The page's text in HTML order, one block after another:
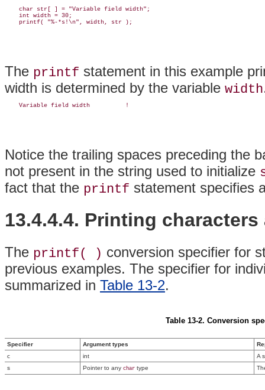
    char str[ ] = "Variable field width";
    int width = 30;
The printf statement in this example
width is determined by the variable width
Notice the trailing spaces preceding the
not present in the string used to initialize
fact that the printf statement specifies
13.4.4.4. Printing
The printf( ) conversion specifier for
previous examples. The specifier for
summarized in Table 13-2.
Table 13-2. Conversion
Specifier Argument types
c
int
A
s
Pointer to any char type